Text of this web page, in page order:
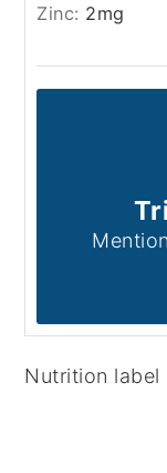
Zinc: 2mg
Nutrition